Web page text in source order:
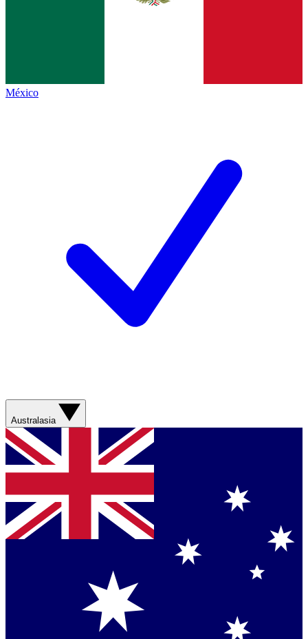
México
Australasia